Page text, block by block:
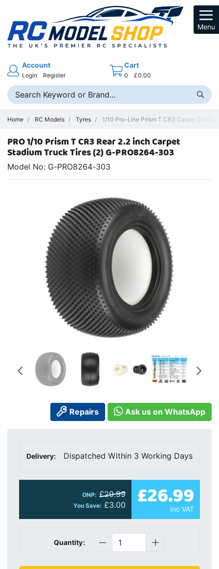
Menu
Account
Login Register
Cart
0 £0.00
Home RC Models Tyres 1/10 Pro-Line Prism T CR3 Carpet
PRO 1/10 Prism T CR3 Rear 2.2 inch Carpet
Stadium Truck Tires (2) G-PRO8264-303
Model No: G-PRO8264-303
Repairs Ask us on WhatsApp
Delivery: Dispatched Within 3 Working Days
ONP: £29.99
You Save: £3.00 £26.99
Inc VAT
Quantity: